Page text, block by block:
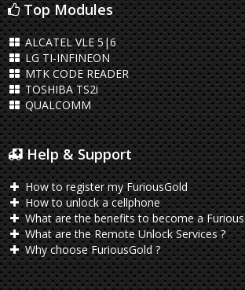
Top Modules
ALCATEL VLE 5|6
LG TI-INFINEON
MTK CODE READER
TOSHIBA TS2i
QUALCOMM
Help & Support
How to register my FuriousGold
How to unlock a cellphone
What are the benefits to become a
What are the Remote Unlock Services ?
Why choose FuriousGold ?